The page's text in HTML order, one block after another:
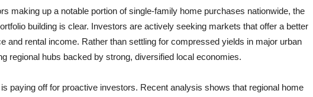
making up a notable portion of single-family home purchases nationwide, the
building is clear. Investors are actively seeking markets that offer a better
and rental income. Rather than settling for compressed yields in major urban
regional hubs backed by strong, diversified local economies.
paying off for proactive investors. Recent analysis shows that regional home